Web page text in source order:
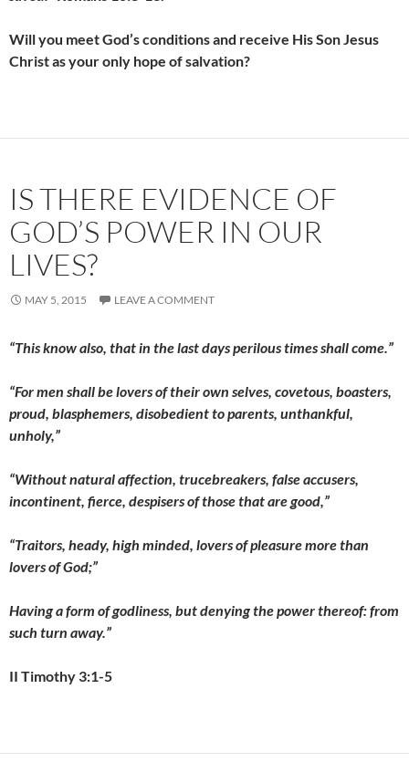
Will you meet God’s conditions and receive His Son Jesus
Christ as your only hope of salvation?
IS THERE EVIDENCE OF
GOD’S POWER IN OUR
LIVES?
MAY 5, 2015 LEAVE A COMMENT
“This know also, that in the last days perilous times shall come.”
“For men shall be lovers of their own selves, covetous, boasters,
proud, blasphemers, disobedient to parents, unthankful,
unholy,”
“Without natural affection, trucebreakers, false accusers,
incontinent, fierce, despisers of those that are good,”
“Traitors, heady, high minded, lovers of pleasure more than
lovers of God;”
Having a form of godliness, but denying the power thereof: from
such turn away.”
II Timothy 3:1-5